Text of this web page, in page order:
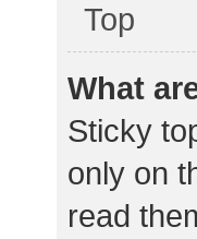
Top
What
Sticky
only on
read